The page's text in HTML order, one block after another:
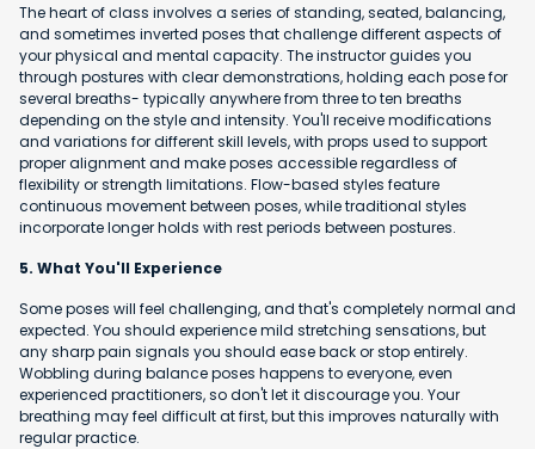
The heart of class involves a series of standing, seated, balancing,
and sometimes inverted poses that challenge different aspects of
your physical and mental capacity. The instructor guides you
through postures with clear demonstrations, holding each pose for
several breaths- typically anywhere from three to ten breaths
depending on the style and intensity. You'll receive modifications
and variations for different skill levels, with props used to support
proper alignment and make poses accessible regardless of
flexibility or strength limitations. Flow-based styles feature
continuous movement between poses, while traditional styles
incorporate longer holds with rest periods between postures.
5. What You'll Experience
Some poses will feel challenging, and that's completely normal and
expected. You should experience mild stretching sensations, but
any sharp pain signals you should ease back or stop entirely.
Wobbling during balance poses happens to everyone, even
experienced practitioners, so don't let it discourage you. Your
breathing may feel difficult at first, but this improves naturally with
regular practice.